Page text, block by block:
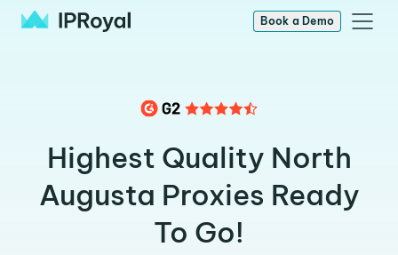
Book a Demo
Highest Quality North
Augusta Proxies Ready
To Go!